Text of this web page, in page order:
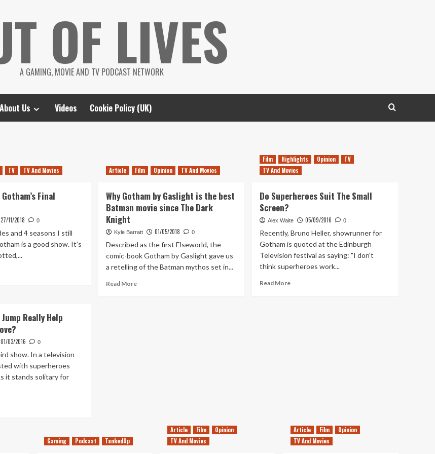
OF LIVES
A GAMING, MOVIE AND TV PODCAST NETWORK
About Us Videos Cookie Policy (UK)
TV TV And Movies
Final
27/11/2018 0
and 4 seasons I still
is a good show. It’s
Article Film Opinion TV And Movies
Why Gotham by Gaslight is the best
Batman movie since The Dark
Knight
Kyle Barratt 01/05/2018 0
Described as the first Elseworld, the
comic-book Gotham by Gaslight gave us
a retelling of the Batman mythos set in...
Read MoreRead
Film Highlights Opinion
TV
TV And Movies
Do Superheroes Suit The Small
Screen?
Alex Waite 05/09/2016 0
Recently, Bruno Heller, showrunner for
Gotham is quoted at the Edinburgh
Television festival as saying: "I don't
think superheroes work...
Read MoreRead
Really Help
01/03/2016 0
show. In a television
with superheroes
it stands solitary for
Gaming Podcast TankedUp
Article Film
Opinion
TV And Movies
Article Film
Opinion
TV And Movies